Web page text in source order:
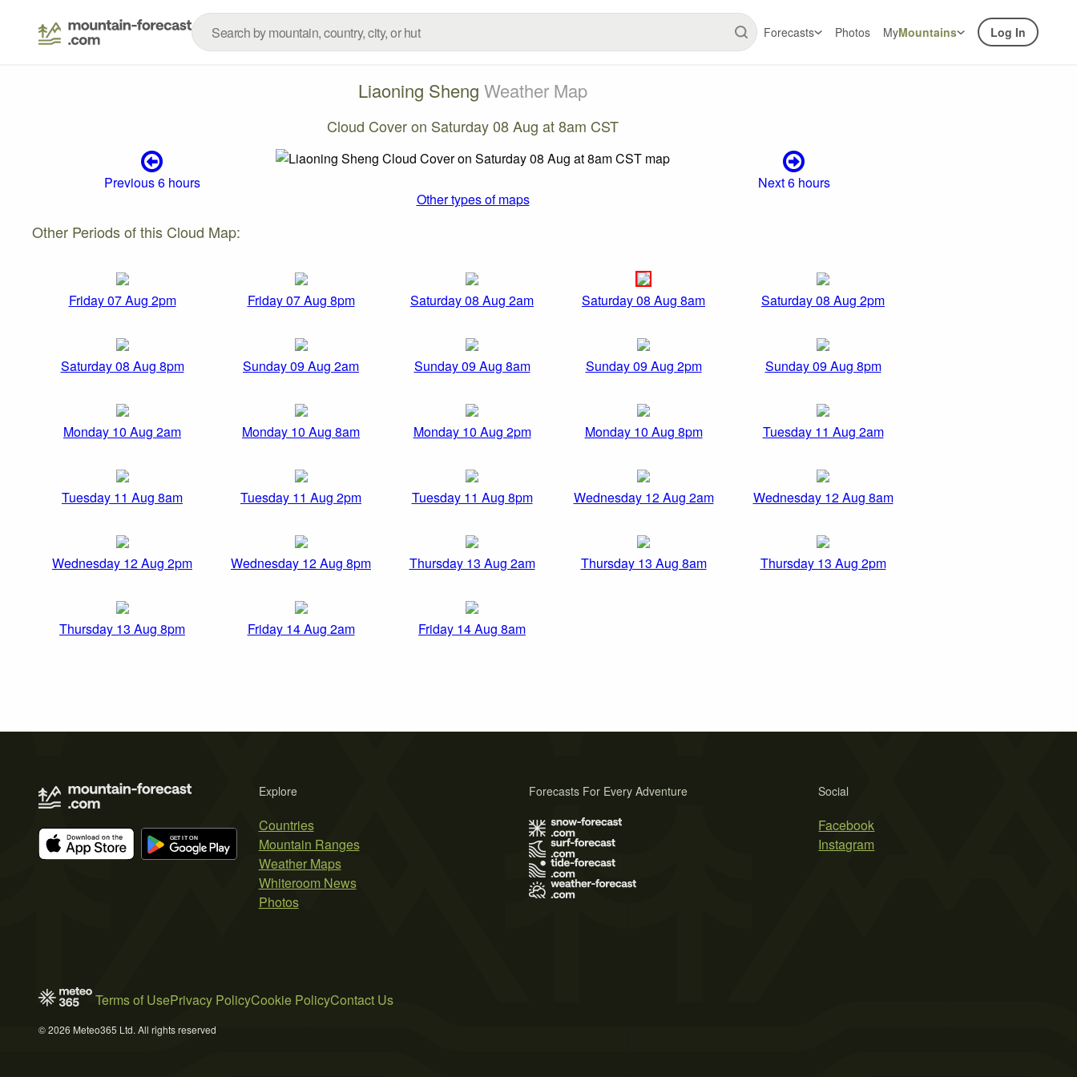
Forecasts Photos MyMountains Log In
Liaoning Sheng Weather Map
Cloud Cover on Saturday 08 Aug at 8am CST
Previous 6 hours
Next 6 hours
Other types of maps
Other Periods of this Cloud Map:
Friday 07 Aug 2pm Friday 07 Aug 8pm Saturday 08 Aug 2am Saturday 08 Aug 8am Saturday 08 Aug 2pm
Saturday 08 Aug 8pm Sunday 09 Aug 2am Sunday 09 Aug 8am Sunday 09 Aug 2pm Sunday 09 Aug 8pm
Monday 10 Aug 2am Monday 10 Aug 8am Monday 10 Aug 2pm Monday 10 Aug 8pm Tuesday 11 Aug 2am
Tuesday 11 Aug 8am Tuesday 11 Aug 2pm Tuesday 11 Aug 8pm Wednesday 12 Aug 2am Wednesday 12 Aug 8am
Wednesday 12 Aug 2pm Wednesday 12 Aug 8pm Thursday 13 Aug 2am Thursday 13 Aug 8am Thursday 13 Aug 2pm
Thursday 13 Aug 8pm Friday 14 Aug 2am Friday 14 Aug 8am
Explore
Countries
Mountain Ranges
Weather Maps
Whiteroom News
Photos
Social
Facebook
Instagram
Forecasts For Every Adventure
Terms of UsePrivacy PolicyCookie PolicyContact Us
© 2026 Meteo365 Ltd. All rights reserved